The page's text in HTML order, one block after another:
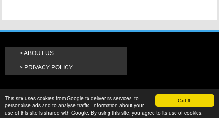
Got it!
This site uses cookies from Google to deliver its services, to
personalise ads and to analyse traffic. Information about your
use of this site is shared with Google. By using this site, you agree to its use of cookies.
ABOUT US
PRIVACY POLICY